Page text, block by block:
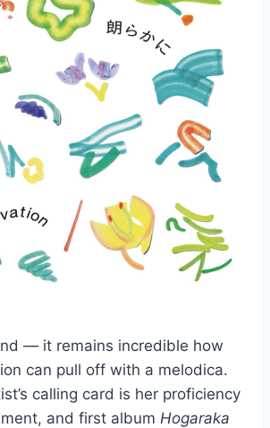
— it remains incredible how
can pull off with a melodica.
calling card is her proficiency
and first album Hogaraka